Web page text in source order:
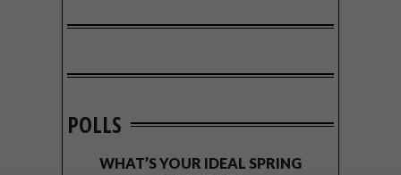
POLLS
WHAT’S YOUR IDEAL SPRING